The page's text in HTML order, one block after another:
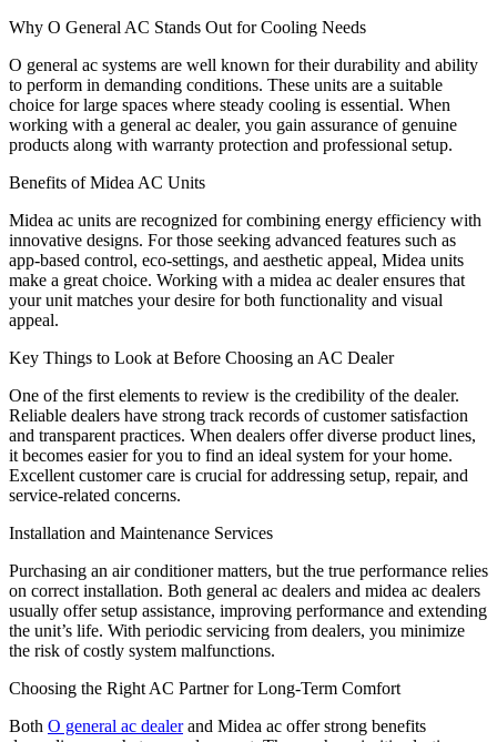
Why O General AC Stands Out for Cooling Needs
O general ac systems are well known for their durability and ability
to perform in demanding conditions. These units are a suitable
choice for large spaces where steady cooling is essential. When
working with a general ac dealer, you gain assurance of genuine
products along with warranty protection and professional setup.
Benefits of Midea AC Units
Midea ac units are recognized for combining energy efficiency with
innovative designs. For those seeking advanced features such as
app-based control, eco-settings, and aesthetic appeal, Midea units
make a great choice. Working with a midea ac dealer ensures that
your unit matches your desire for both functionality and visual
appeal.
Key Things to Look at Before Choosing an AC Dealer
One of the first elements to review is the credibility of the dealer.
Reliable dealers have strong track records of customer satisfaction
and transparent practices. When dealers offer diverse product lines,
it becomes easier for you to find an ideal system for your home.
Excellent customer care is crucial for addressing setup, repair, and
service-related concerns.
Installation and Maintenance Services
Purchasing an air conditioner matters, but the true performance relies
on correct installation. Both general ac dealers and midea ac dealers
usually offer setup assistance, improving performance and extending
the unit’s life. With periodic servicing from dealers, you minimize
the risk of costly system malfunctions.
Choosing the Right AC Partner for Long-Term Comfort
Both O general ac dealerand Midea ac offer strong benefits